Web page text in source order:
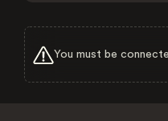
You must be